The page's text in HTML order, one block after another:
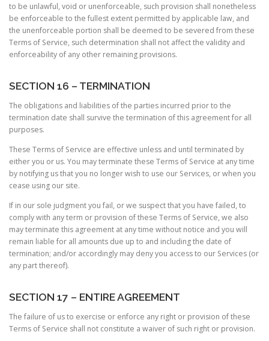
to be unlawful, void or unenforceable, such provision shall nonetheless
be enforceable to the fullest extent permitted by applicable law, and
the unenforceable portion shall be deemed to be severed from these
Terms of Service, such determination shall not affect the validity and
enforceability of any other remaining provisions.
SECTION 16 – TERMINATION
The obligations and liabilities of the parties incurred prior to the
termination date shall survive the termination of this agreement for all
purposes.
These Terms of Service are effective unless and until terminated by
either you or us. You may terminate these Terms of Service at any time
by notifying us that you no longer wish to use our Services, or when you
cease using our site.
If in our sole judgment you fail, or we suspect that you have failed, to
comply with any term or provision of these Terms of Service, we also
may terminate this agreement at any time without notice and you will
remain liable for all amounts due up to and including the date of
termination; and/or accordingly may deny you access to our Services (or
any part thereof).
SECTION 17 – ENTIRE AGREEMENT
The failure of us to exercise or enforce any right or provision of these
Terms of Service shall not constitute a waiver of such right or provision.